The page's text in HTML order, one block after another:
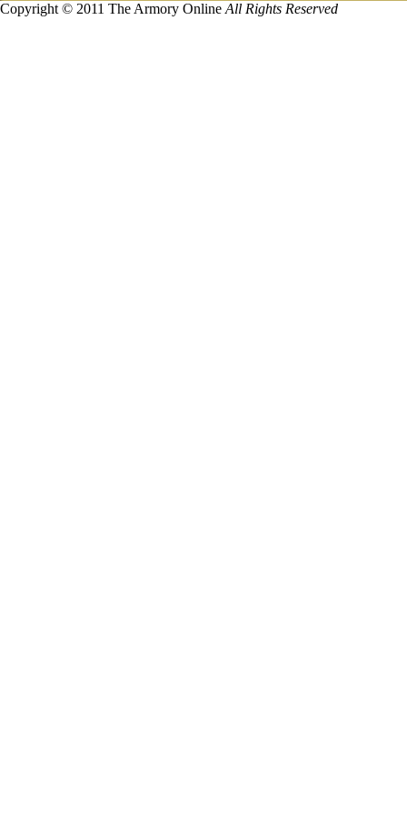
Copyright © 2011 The Armory Online All Rights Reserved